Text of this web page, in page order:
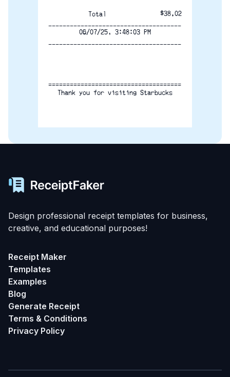
Total
$38.02
-------------------------------------
06/07/25, 3:48:03 PM
-------------------------------------
=====================================
Thank you for visiting Starbucks
Design professional receipt templates for business,
creative, and educational purposes!
Receipt Maker
Templates
Examples
Blog
Generate Receipt
Terms & Conditions
Privacy Policy